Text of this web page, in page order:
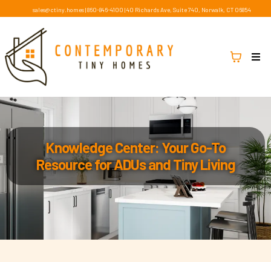
sales@ctiny.homes| 860-846-4100 |40 Richards Ave, Suite 740, Norwalk, CT 06854
Knowledge Center: Your Go-To
Resource for ADUs and Tiny Living